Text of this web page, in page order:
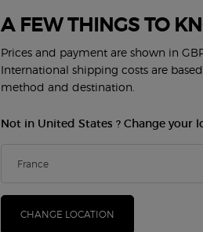
FAQs
A FEW THINGS TO
Prices and payment are shown in
International shipping costs are
method and destination.
Not in United States ? Change your
CHANGE LOCATION